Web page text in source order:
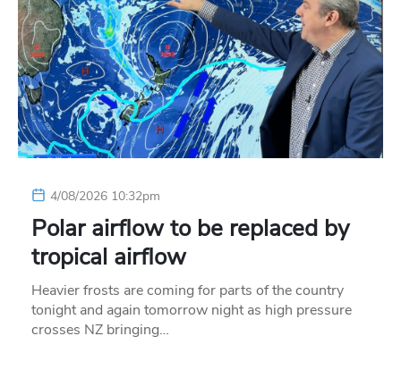
4/08/2026 10:32pm
Polar airflow to be replaced by
tropical airflow
Heavier frosts are coming for parts of the country
tonight and again tomorrow night as high pressure
crosses NZ bringing…